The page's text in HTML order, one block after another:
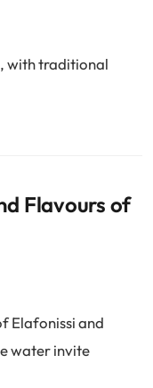
with traditional
Flavours of
Elafonissi and
water invite